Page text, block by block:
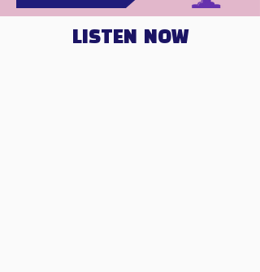
LISTEN NOW